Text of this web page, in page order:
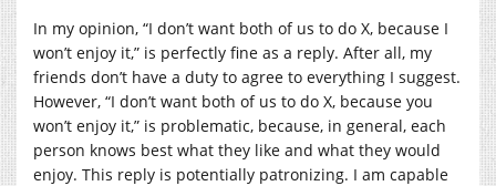
In my opinion, “I don’t want both of us to do X, because I
won’t enjoy it,” is perfectly fine as a reply. After all, my
friends don’t have a duty to agree to everything I suggest.
However, “I don’t want both of us to do X, because you
won’t enjoy it,” is problematic, because, in general, each
person knows best what they like and what they would
enjoy. This reply is potentially patronizing. I am capable